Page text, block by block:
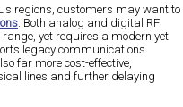
regions, customers may want to
. Both analog and digital RF
yet requires a modern yet
legacy communications.
far more cost-effective,
lines and further delaying